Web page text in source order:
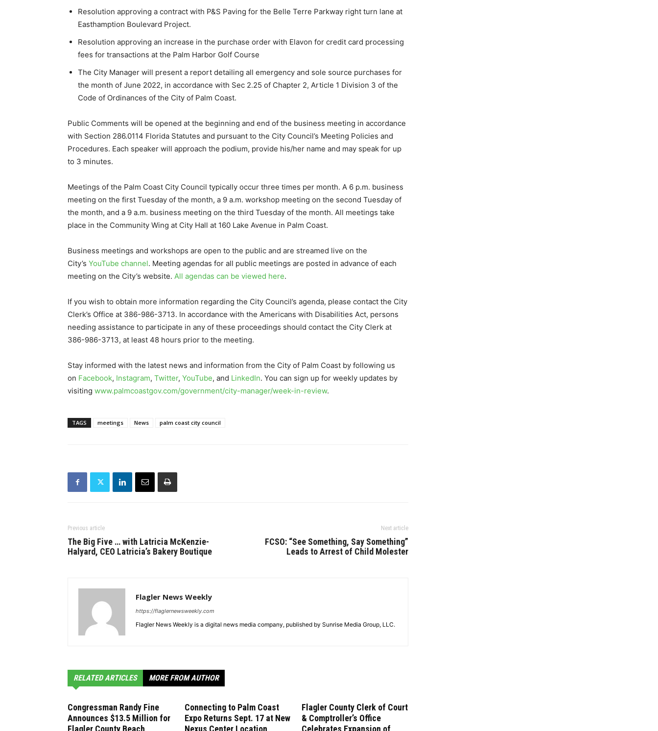
Resolution approving a contract with P&S Paving for the Belle Terre Parkway right turn lane at
Easthamption Boulevard Project.
Resolution approving an increase in the purchase order with Elavon for credit card processing
fees for transactions at the Palm Harbor Golf Course
The City Manager will present a report detailing all emergency and sole source purchases for
the month of June 2022, in accordance with Sec 2.25 of Chapter 2, Article 1 Division 3 of the
Code of Ordinances of the City of Palm Coast.
Public Comments will be opened at the beginning and end of the business meeting in accordance
with Section 286.0114 Florida Statutes and pursuant to the City Council’s Meeting Policies and
Procedures. Each speaker will approach the podium, provide his/her name and may speak for up
to 3 minutes.
Meetings of the Palm Coast City Council typically occur three times per month. A 6 p.m. business
meeting on the first Tuesday of the month, a 9 a.m. workshop meeting on the second Tuesday of
the month, and a 9 a.m. business meeting on the third Tuesday of the month. All meetings take
place in the Community Wing at City Hall at 160 Lake Avenue in Palm Coast.
Business meetings and workshops are open to the public and are streamed live on the
City’s YouTube channel. Meeting agendas for all public meetings are posted in advance of each
meeting on the City’s website. All agendas can be viewed here.
If you wish to obtain more information regarding the City Council’s agenda, please contact the City
Clerk’s Office at 386-986-3713. In accordance with the Americans with Disabilities Act, persons
needing assistance to participate in any of these proceedings should contact the City Clerk at
386-986-3713, at least 48 hours prior to the meeting.
Stay informed with the latest news and information from the City of Palm Coast by following us
on Facebook, Instagram, Twitter, YouTube, and LinkedIn. You can sign up for weekly updates by
visiting www.palmcoastgov.com/government/city-manager/week-in-review.
TAGS meetings News palm coast city council
Previous article
The Big Five … with Latricia McKenzie-
Halyard, CEO Latricia’s Bakery Boutique
Next article
FCSO: “See Something, Say Something”
Leads to Arrest of Child Molester
Flagler News Weekly
https://flaglernewsweekly.com
Flagler News Weekly is a digital news media company, published by Sunrise Media Group, LLC.
RELATED ARTICLES MORE FROM AUTHOR
Congressman Randy Fine
Announces $13.5 Million for
Connecting to Palm Coast
Expo Returns Sept. 17 at New
Flagler County Clerk of Court
& Comptroller’s Office